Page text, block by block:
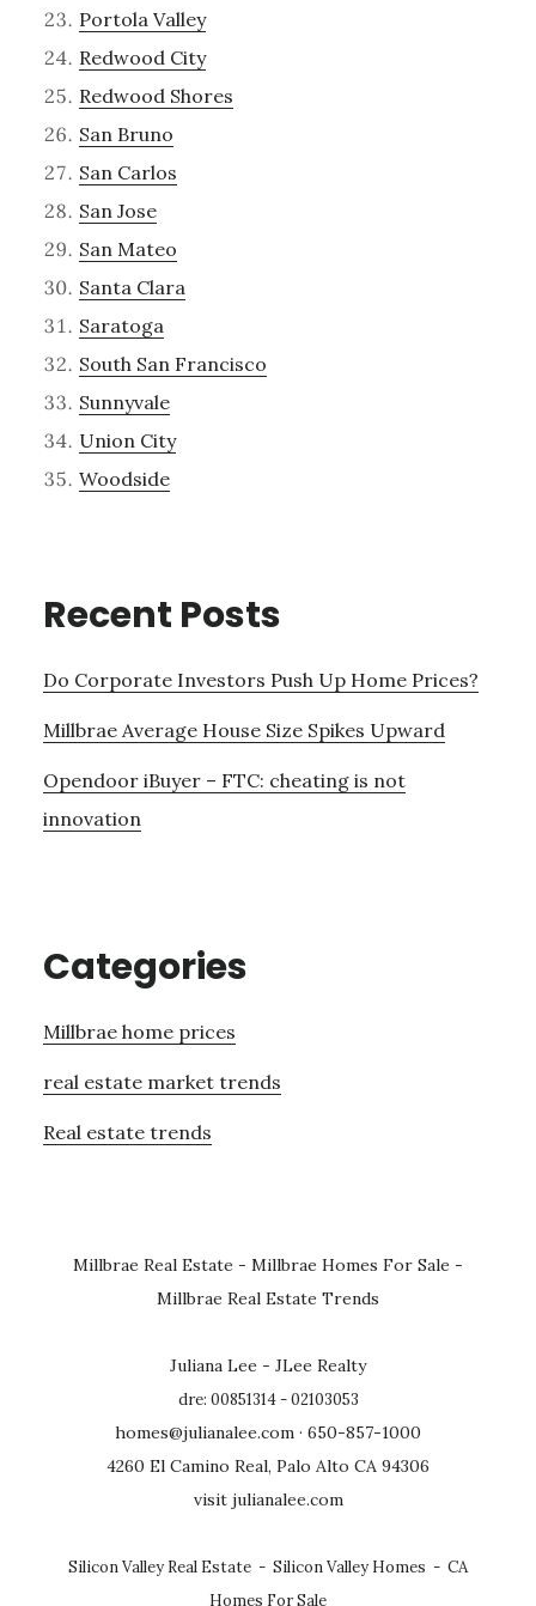
Portola Valley
Redwood City
Redwood Shores
San Bruno
San Carlos
San Jose
San Mateo
Santa Clara
Saratoga
South San Francisco
Sunnyvale
Union City
Woodside
Recent Posts
Do Corporate Investors Push Up Home Prices?
Millbrae Average House Size Spikes Upward
Opendoor iBuyer – FTC: cheating is not
innovation
Categories
Millbrae home prices
real estate market trends
Real estate trends
Millbrae Real Estate - Millbrae Homes For Sale -
Millbrae Real Estate Trends
Juliana Lee - JLee Realty
dre: 00851314 - 02103053
homes@julianalee.com · 650-857-1000
4260 El Camino Real, Palo Alto CA 94306
visit julianalee.com
Silicon Valley Real Estate - Silicon Valley Homes - CA
Homes For Sale